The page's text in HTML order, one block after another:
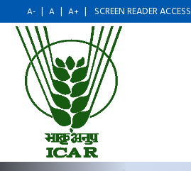
A- | A | A+ | SCREEN READER ACCESS